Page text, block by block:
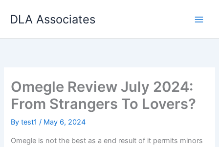
DLA Associates
Omegle Review July 2024:
From Strangers To Lovers?
Bytest1/ May 6, 2024
Omegle is not the best as a end result of it permits minors